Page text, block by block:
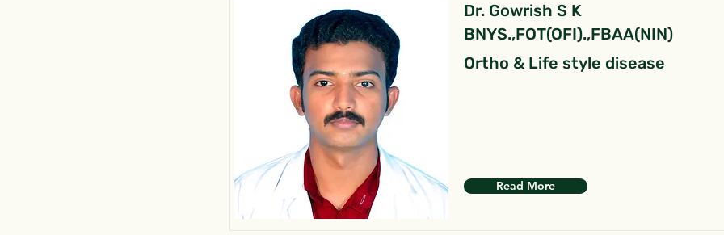
Dr. Gowrish S K
BNYS.,FOT(OFI).,FBAA(NIN)
Ortho & Life style disease
Read More